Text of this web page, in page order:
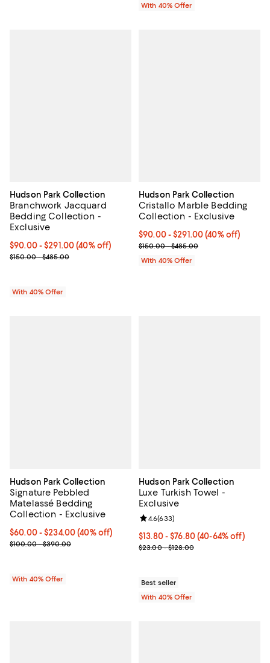
With 40% Offer
Hudson Park Collection
Branchwork Jacquard
Bedding Collection -
Exclusive
Current price From $90.00 to $291.00; 40% off; undefined;
$90.00 - $291.00(40% off)
; Previous price range from $150.00 to $485.00;
$150.00 - $485.00
With 40% Offer
Hudson Park Collection
Cristallo Marble Bedding
Collection - Exclusive
Current price From $90.00 to
$90.00 - $291.00(40% off)
; Previous price range from
$150.00 - $485.00
With 40% Offer
Hudson Park Collection
Signature Pebbled
Matelassé Bedding
Collection - Exclusive
Current price From $60.00 to $234.00; 40% off; undefined;
$60.00 - $234.00(40% off)
; Previous price range from $100.00 to $390.00;
$100.00 - $390.00
With 40% Offer
Hudson Park Collection
Luxe Turkish Towel -
Exclusive
Current price From $13.80 to
$13.80 - $76.80(40-64% off)
; Previous price range from
$23.00 - $128.00
Review rating: 4.6 out of 5; 633
4.6(633)
Best seller
With 40% Offer